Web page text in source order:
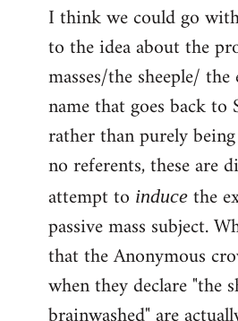
I think we could go
to the idea about the
masses/the sheeple/
name that goes back to
rather than purely
no referents, these are
attempt to induce the
passive mass subject.
that the Anonymous
when they declare "the